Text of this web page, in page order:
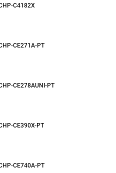
C4182X
CE271A-PT
CE278AUNI-PT
CE390X-PT
CE740A-PT